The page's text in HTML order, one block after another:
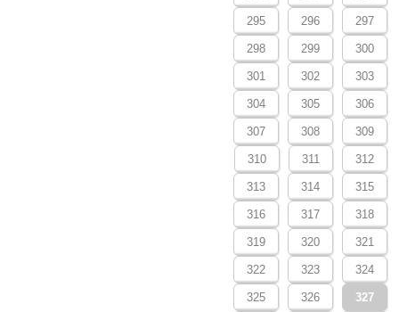
295 296 297
298 299 300
301 302 303
304 305 306
307 308 309
310 311 312
313 314 315
316 317 318
319 320 321
322 323 324
325 326 327